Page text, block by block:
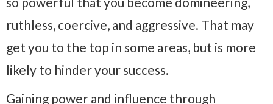
ruthless, coercive, and aggressive. That may
get you to the top in some areas, but is more
likely to hinder your success.
Gaining power and influence through